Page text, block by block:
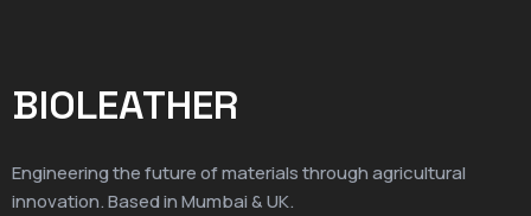
BIOLEATHER
Engineering the future of materials through agricultural
innovation. Based in Mumbai & UK.